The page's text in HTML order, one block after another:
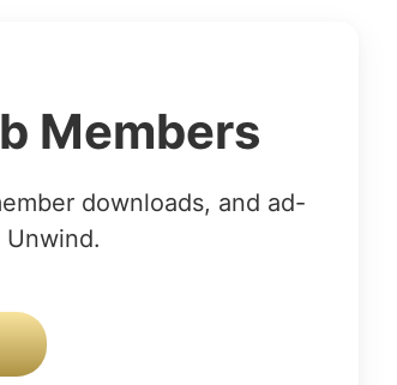
Members
downloads, and ad-